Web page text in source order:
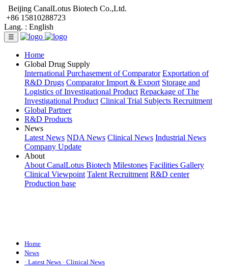
Beijing CanalLotus Biotech Co.,Ltd.
+86 15810288723
Lang. : English
☰
Home
Global Drug Supply
International Purchasement of Comparator Exportation of
R&D Drugs Comparator Import & Export Storage and
Logistics of Investigational Product Repackage of The
Investigational Product Clinical Trial Subjects Recruitment
Global Partner
R&D Products
News
Latest News NDA News Clinical News Industrial News
Company Update
About
About CanalLotus Biotech Milestones Facilities Gallery
Clinical Viewpoint Talent Recruitment R&D center
Production base
Home
News
· Latest News · Clinical News